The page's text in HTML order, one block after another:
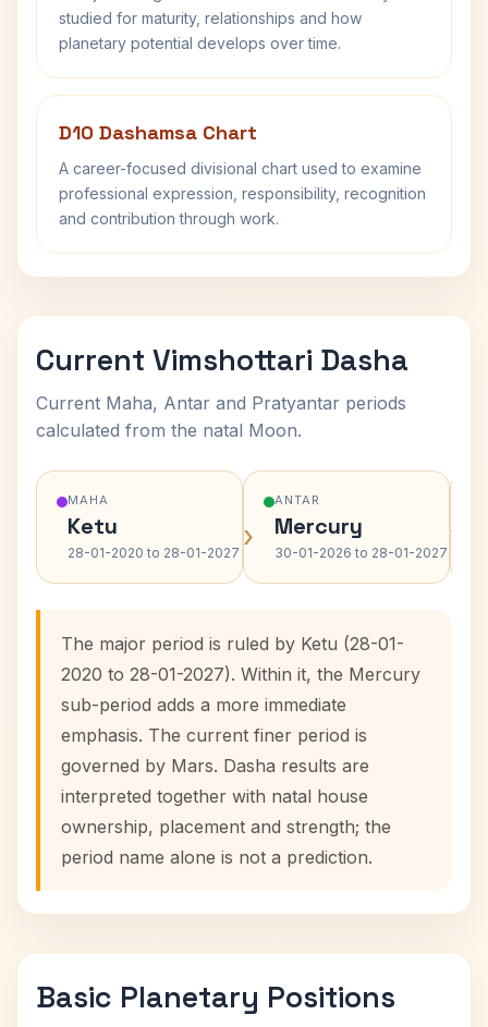
studied for maturity, relationships and how
planetary potential develops over time.
D10 Dashamsa Chart
A career-focused divisional chart used to examine
professional expression, responsibility, recognition
and contribution through work.
Current Vimshottari Dasha
Current Maha, Antar and Pratyantar periods
calculated from the natal Moon.
MAHA
Ketu
28-01-2020 to 28-01-2027 ›
ANTAR
Mercury
30-01-2026 to 28-01-2027 ›
The major period is ruled by Ketu (28-01-
2020 to 28-01-2027). Within it, the Mercury
sub-period adds a more immediate
emphasis. The current finer period is
governed by Mars. Dasha results are
interpreted together with natal house
ownership, placement and strength; the
period name alone is not a prediction.
Basic Planetary Positions